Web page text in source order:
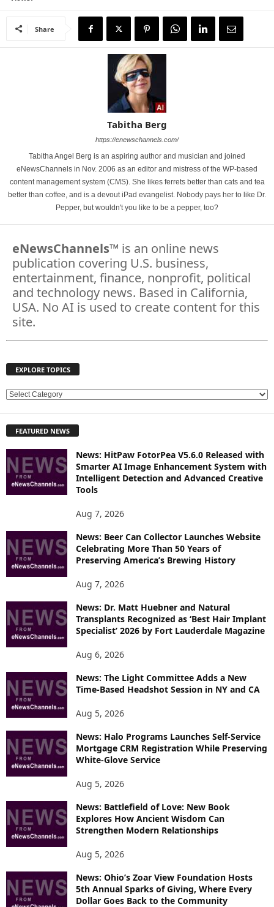
Share
Tabitha Berg
https://enewschannels.com/
Tabitha Angel Berg is an aspiring author and musician and joined
eNewsChannels in Nov. 2006 as an editor and mistress of the WP-based
content management system (CMS). She likes ferrets better than cats and tea
better than coffee, and is a devout iPad evangelist. Nobody pays her to like Dr.
Pepper, but wouldn't you like to be a pepper, too?
eNewsChannels™ is an online news
publication covering U.S. business,
entertainment, finance, nonprofit, political
and technology news. Based in California,
USA. No AI is used to create content for this
site.
EXPLORE TOPICS
E
L
R
E
S
FEATURED NEWS
News: HitPaw FotorPea V5.6.0 Released with
Smarter AI Image Enhancement System with
Intelligent Detection and Advanced Creative
Tools
Aug 7, 2026
News: Beer Can Collector Launches Website
Celebrating More Than 50 Years of
Preserving America’s Brewing History
Aug 7, 2026
News: Dr. Matt Huebner and Natural
Transplants Recognized as ‘Best Hair Implant
Specialist’ 2026 by Fort Lauderdale Magazine
Aug 6, 2026
News: The Light Committee Adds a New
Time-Based Headshot Session in NY and CA
Aug 5, 2026
News: Halo Programs Launches Self-Service
Mortgage CRM Registration While Preserving
White-Glove Service
Aug 5, 2026
News: Battlefield of Love: New Book
Explores How Ancient Wisdom Can
Strengthen Modern Relationships
Aug 5, 2026
News: Ohio’s Zoar View Foundation Hosts
5th Annual Sparks of Giving, Where Every
Dollar Goes Back to the Community